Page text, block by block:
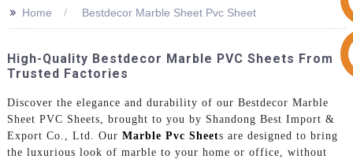
>> Home Bestdecor Marble Sheet Pvc Sheet
High-Quality Bestdecor Marble PVC Sheets From
Trusted Factories
Discover the elegance and durability of our Bestdecor Marble
Sheet PVC Sheets, brought to you by Shandong Best Import &
Export Co., Ltd. Our Marble Pvc Sheets are designed to bring
the luxurious look of marble to your home or office, without